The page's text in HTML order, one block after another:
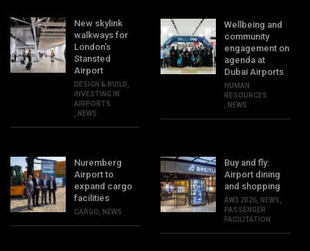
New skylink
walkways for
London’s
Stansted
Airport
DESIGN & BUILD
INVESTING IN
AIRPORTS
NEWS
Wellbeing and
community
engagement on
agenda at
Dubai Airports
HUMAN
RESOURCES
NEWS
Nuremberg
Airport to
expand cargo
facilities
CARGO NEWS
Buy and fly:
Airport dining
and shopping
AW3 2026 NEWS
PASSENGER
FACILITATION